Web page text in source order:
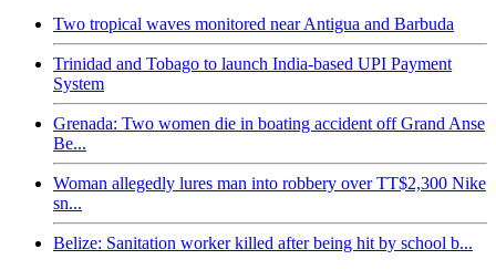
Two tropical waves monitored near Antigua and Barbuda
Trinidad and Tobago to launch India-based UPI Payment
System
Grenada: Two women die in boating accident off Grand Anse
Be...
Woman allegedly lures man into robbery over TT$2,300 Nike
sn...
Belize: Sanitation worker killed after being hit by school b...